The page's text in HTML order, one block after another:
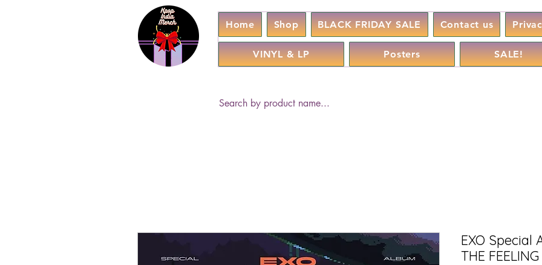
Home Shop BLACK FRIDAY SALE Contact us
VINYL & LP Posters SALE!
EXO Special
THE